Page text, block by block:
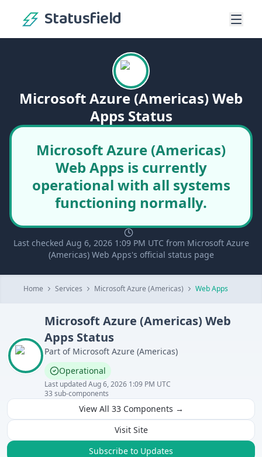
Statusfield
Microsoft Azure (Americas) Web
Apps Status
Microsoft Azure (Americas)
Web Apps is currently
operational with all systems
functioning normally.
Last checked Aug 6, 2026 1:09 PM UTC from Microsoft Azure
(Americas) Web Apps's official status page
Home Services Microsoft Azure (Americas) Web Apps
Microsoft Azure (Americas) Web
Apps Status
Part of Microsoft Azure (Americas)
Operational
Last updatedAug 6, 2026 1:09 PM UTC
33 sub-components
View All 33 Components →
Visit Site
Subscribe to Updates